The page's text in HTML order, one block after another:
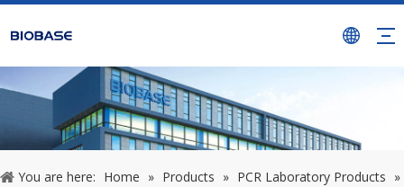
You are here: Home » Products » PCR Laboratory Products »